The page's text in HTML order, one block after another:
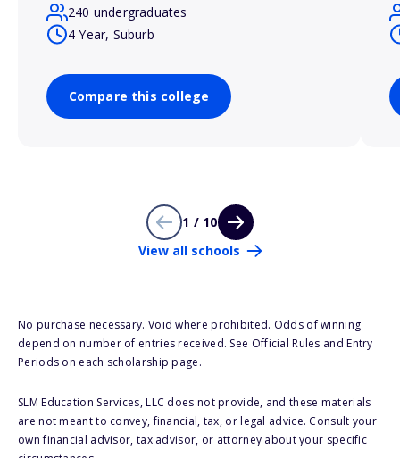
240 undergraduates
4 Year, Suburb
Compare this college
1 / 10
View all schools
No purchase necessary. Void where prohibited. Odds of winning
depend on number of entries received. See Official Rules and Entry
Periods on each scholarship page.
SLM Education Services, LLC does not provide, and these materials
are not meant to convey, financial, tax, or legal advice. Consult your
own financial advisor, tax advisor, or attorney about your specific